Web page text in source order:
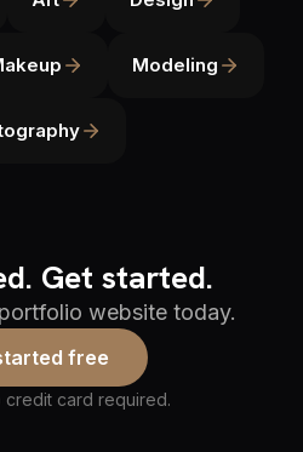
Modeling
Get started.
website today.
free
credit card required.